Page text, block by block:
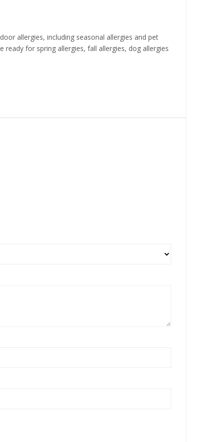
allergies, including seasonal allergies and pet
ready for spring allergies, fall allergies, dog allergies